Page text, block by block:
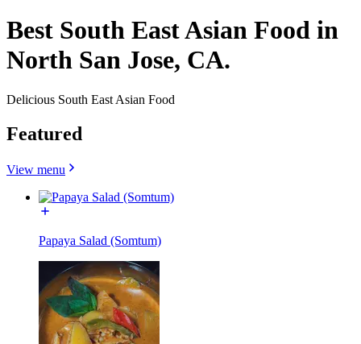
Best South East Asian Food in
North San Jose, CA.
Delicious South East Asian Food
Featured
View menu
Papaya Salad (Somtum)